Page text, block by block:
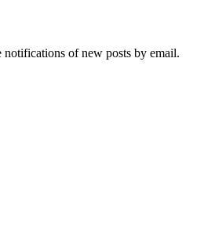
notifications of new posts by email.